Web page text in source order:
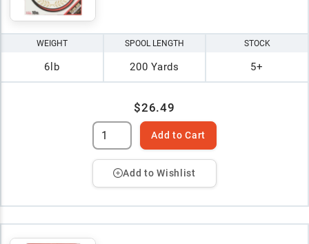
WEIGHT
6lb
SPOOL LENGTH
200 Yards
STOCK
5+
$26.49
Add to Cart
Add to Wishlist